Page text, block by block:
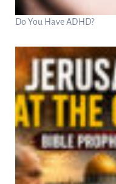
Do You Have ADHD?